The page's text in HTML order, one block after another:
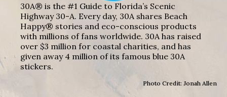
30A® is the #1 Guide to Florida’s Scenic
Highway 30-A. Every day, 30A shares Beach
Happy® stories and eco-conscious products
with millions of fans worldwide. 30A has raised
over $3 million for coastal charities, and has
given away 4 million of its famous blue 30A
stickers.
Photo Credit: Jonah Allen